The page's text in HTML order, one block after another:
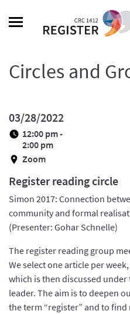
Circles and
03/28/2022
12:00 pm -
2:00 pm
Zoom
Register reading circle
Simon 2017: Connection
community and formal
(Presenter: Gohar Schnelle)
The register reading group
We select one article per
which is then discussed
leader. The aim is to deepen
the term “register” and to